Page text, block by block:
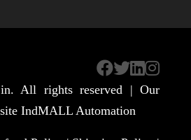
. All rights reserved | Our
IndMALL Automation